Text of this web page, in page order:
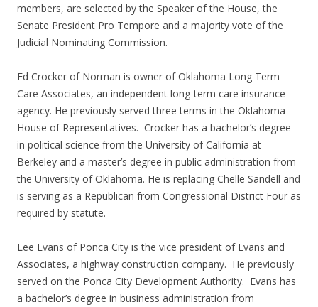
members, are selected by the Speaker of the House, the
Senate President Pro Tempore and a majority vote of the
Judicial Nominating Commission.
Ed Crocker of Norman is owner of Oklahoma Long Term
Care Associates, an independent long-term care insurance
agency. He previously served three terms in the Oklahoma
House of Representatives. Crocker has a bachelor’s degree
in political science from the University of California at
Berkeley and a master’s degree in public administration from
the University of Oklahoma. He is replacing Chelle Sandell and
is serving as a Republican from Congressional District Four as
required by statute.
Lee Evans of Ponca City is the vice president of Evans and
Associates, a highway construction company. He previously
served on the Ponca City Development Authority. Evans has
a bachelor’s degree in business administration from